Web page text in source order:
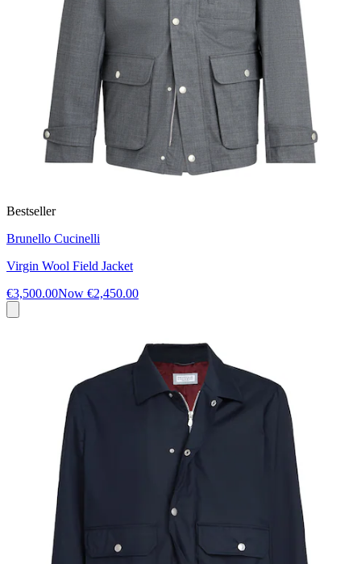
Bestseller
Brunello Cucinelli
Virgin Wool Field Jacket
€3,500.00Now €2,450.00